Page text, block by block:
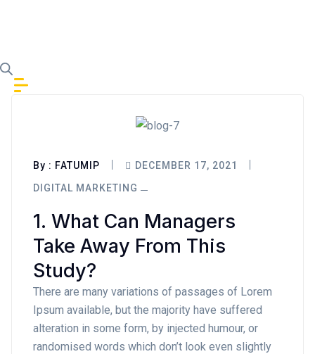
By : FATUMIP
DECEMBER 17, 2021
DIGITAL MARKETING
1. What Can Managers
Take Away From This
Study?
There are many variations of passages of Lorem
Ipsum available, but the majority have suffered
alteration in some form, by injected humour, or
randomised words which don’t look even slightly